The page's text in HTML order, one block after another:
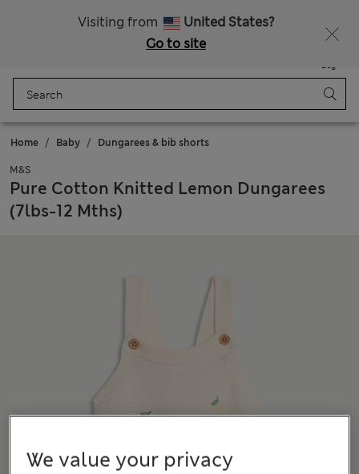
Visiting from
United States?
Go to site
Bag
Home Baby Dungarees & bib shorts
M&S
Pure Cotton Knitted Lemon Dungarees
(7lbs-12 Mths)
We value your privacy